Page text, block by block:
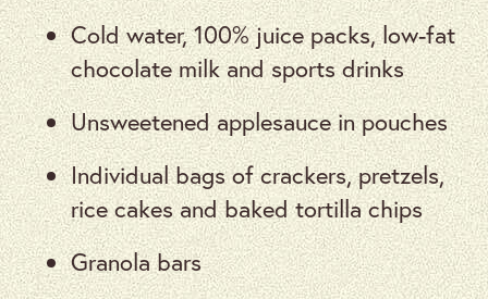
Cold water, 100% juice packs, low-fat
chocolate milk and sports drinks
Unsweetened applesauce in pouches
Individual bags of crackers, pretzels,
rice cakes and baked tortilla chips
Granola bars